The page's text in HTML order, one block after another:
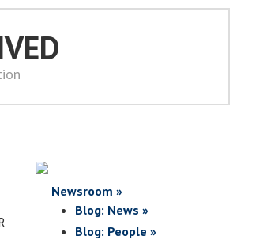
Newsroom »
Blog: News »
Blog: People »